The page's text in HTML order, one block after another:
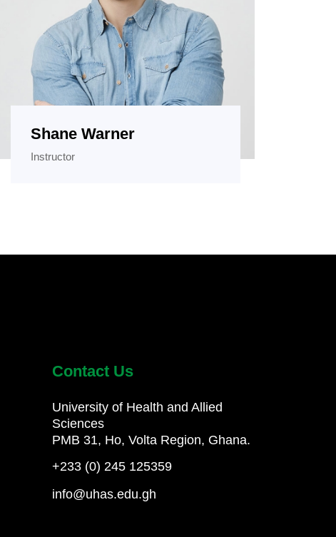
Shane Warner
Instructor
Contact Us
University of Health and Allied
Sciences
PMB 31, Ho, Volta Region, Ghana.
+233 (0) 245 125359
info@uhas.edu.gh